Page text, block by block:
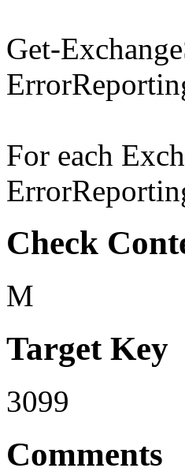
Get-
For each
Check
M
Target Key
3099
Comments